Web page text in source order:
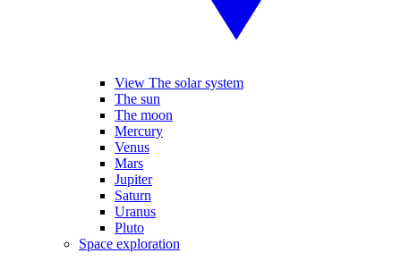
View The solar system
The sun
The moon
Mercury
Venus
Mars
Jupiter
Saturn
Uranus
Pluto
Space exploration